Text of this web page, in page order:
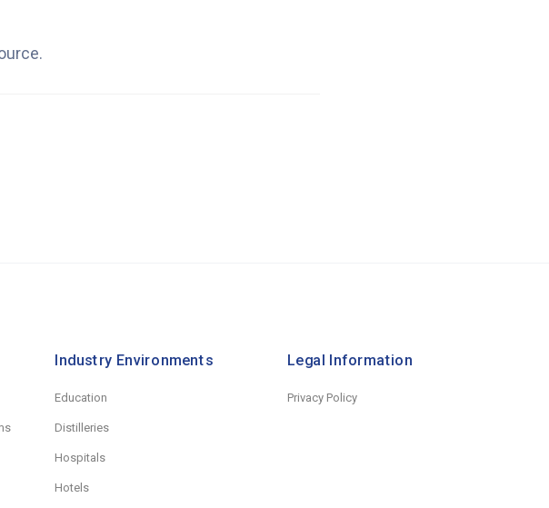
Industry Environments
Education
Distilleries
Hospitals
Hotels
Legal Information
Privacy Policy